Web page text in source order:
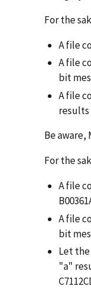
For the
A file
A file
bit
A file
results
Be aware,
For the
A file
A file
bit
Let
"a"